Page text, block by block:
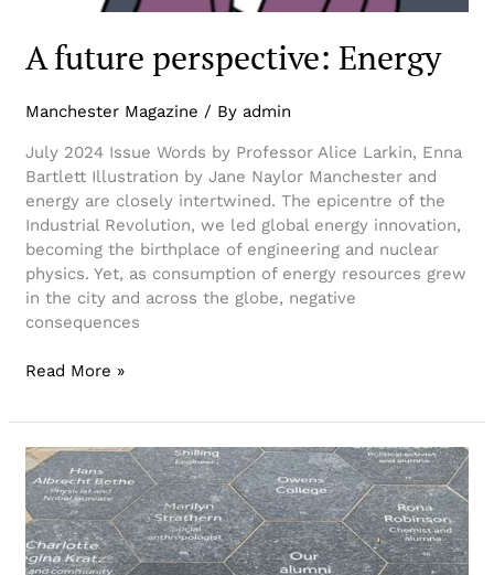
A future perspective: Energy
Manchester Magazine / By admin
July 2024 Issue Words by Professor Alice Larkin, Enna
Bartlett Illustration by Jane Naylor Manchester and
energy are closely intertwined. The epicentre of the
Industrial Revolution, we led global energy innovation,
becoming the birthplace of engineering and nuclear
physics. Yet, as consumption of energy resources grew
in the city and across the globe, negative
consequences
Read More »